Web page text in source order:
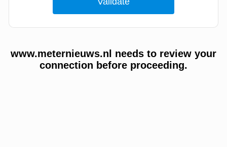
www.meternieuws.nl needs to review your
connection before proceeding.